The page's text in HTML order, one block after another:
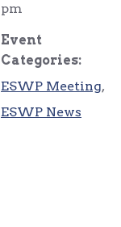
pm
Event
Categories:
ESWP Meeting,
ESWP News